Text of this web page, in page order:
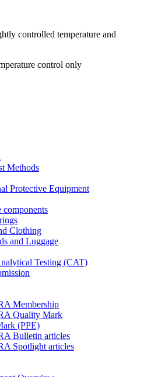
controlled temperature and
control only
Methods
Protective Equipment
Clothing
and Luggage
Testing (CAT)
Membership
Quality Mark
(PPE)
Bulletin articles
Spotlight articles